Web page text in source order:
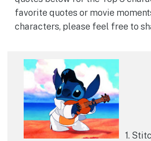
favorite quotes or movie
characters, please feel free to
1.